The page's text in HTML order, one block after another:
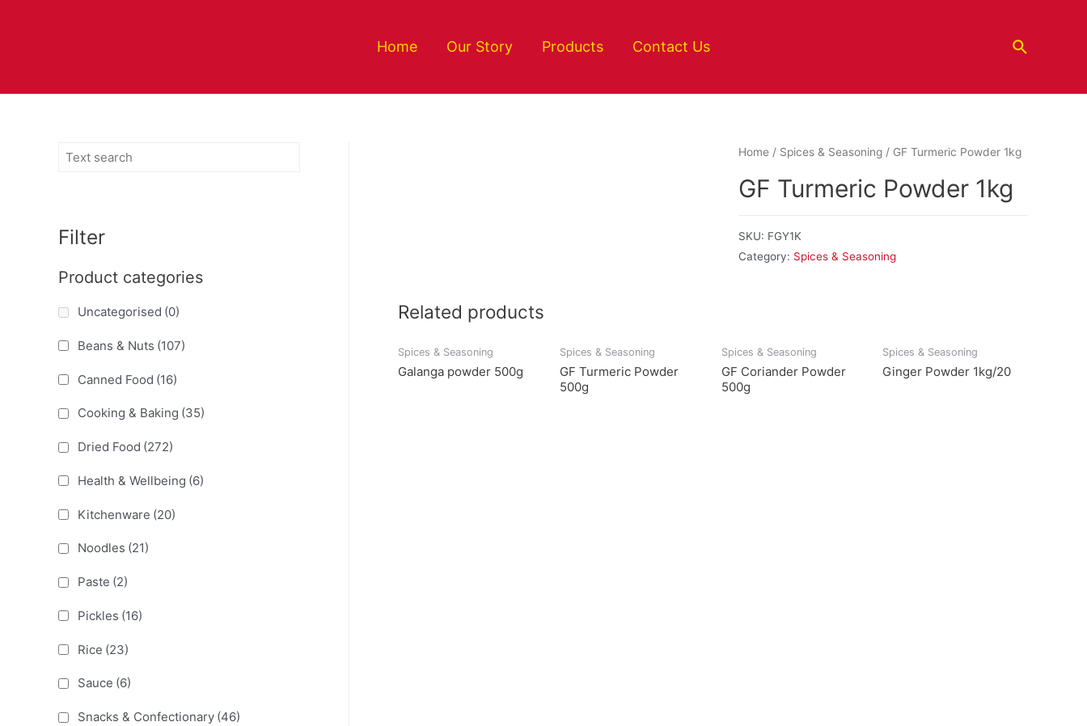
Home Our Story Products Contact Us
Filter
Product categories
Uncategorised (0)
Beans & Nuts (107)
Canned Food (16)
Cooking & Baking (35)
Dried Food (272)
Health & Wellbeing (6)
Kitchenware (20)
Noodles (21)
Paste (2)
Pickles (16)
Rice (23)
Sauce (6)
Snacks & Confectionary (46)
Home/ Spices & Seasoning/ GF Turmeric Powder 1kg
GF Turmeric Powder 1kg
SKU: FGY1K
Category: Spices & Seasoning
Related products
Spices & Seasoning
Galanga powder 500g
Spices & Seasoning
GF Turmeric Powder
500g
Spices & Seasoning
GF Coriander Powder
500g
Spices & Seasoning
Ginger Powder 1kg/20